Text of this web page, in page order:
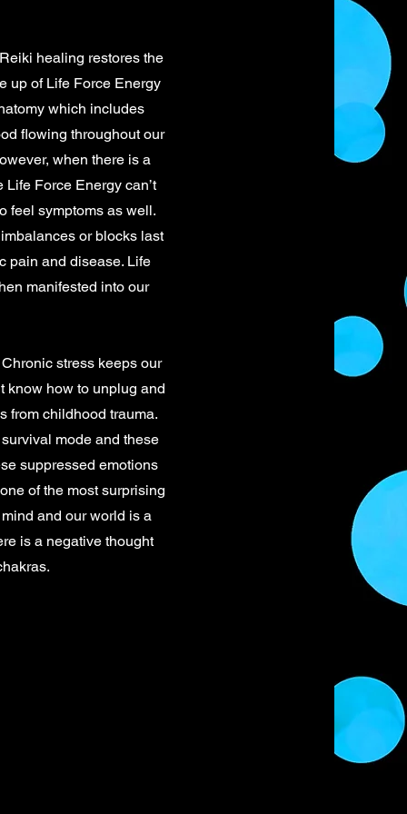
healing restores the
up of Life Force Energy
which includes
flowing throughout our
when there is a
Force Energy can’t
feel symptoms as well.
or blocks last
pain and disease. Life
manifested into our
stress keeps our
know how to unplug and
from childhood trauma.
mode and these
suppressed emotions
of the most surprising
and our world is a
is a negative thought